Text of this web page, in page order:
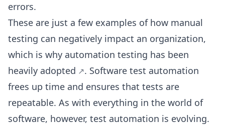
errors.
These are just a few examples of how manual
testing can negatively impact an organization,
which is why automation testing has been
heavily adopted
. Software test automation
frees up time and ensures that tests are
repeatable. As with everything in the world of
software, however, test automation is evolving.